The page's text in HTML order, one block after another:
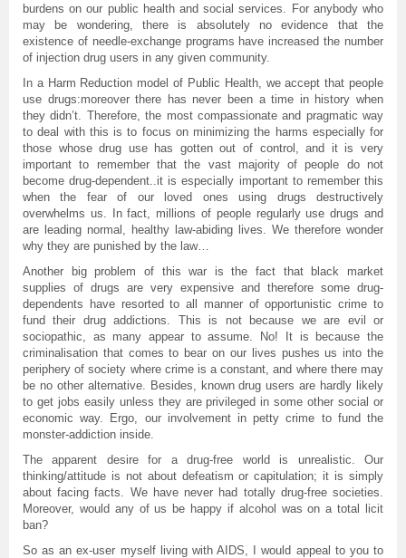
burdens on our public health and social services. For anybody who
may be wondering, there is absolutely no evidence that the
existence of needle-exchange programs have increased the number
of injection drug users in any given community.
In a Harm Reduction model of Public Health, we accept that people
use drugs:moreover there has never been a time in history when
they didn’t. Therefore, the most compassionate and pragmatic way
to deal with this is to focus on minimizing the harms especially for
those whose drug use has gotten out of control, and it is very
important to remember that the vast majority of people do not
become drug-dependent..it is especially important to remember this
when the fear of our loved ones using drugs destructively
overwhelms us. In fact, millions of people regularly use drugs and
are leading normal, healthy law-abiding lives. We therefore wonder
why they are punished by the law…
Another big problem of this war is the fact that black market
supplies of drugs are very expensive and therefore some drug-
dependents have resorted to all manner of opportunistic crime to
fund their drug addictions. This is not because we are evil or
sociopathic, as many appear to assume. No! It is because the
criminalisation that comes to bear on our lives pushes us into the
periphery of society where crime is a constant, and where there may
be no other alternative. Besides, known drug users are hardly likely
to get jobs easily unless they are privileged in some other social or
economic way. Ergo, our involvement in petty crime to fund the
monster-addiction inside.
The apparent desire for a drug-free world is unrealistic. Our
thinking/attitude is not about defeatism or capitulation; it is simply
about facing facts. We have never had totally drug-free societies.
Moreover, would any of us be happy if alcohol was on a total licit
ban?
So as an ex-user myself living with AIDS, I would appeal to you to